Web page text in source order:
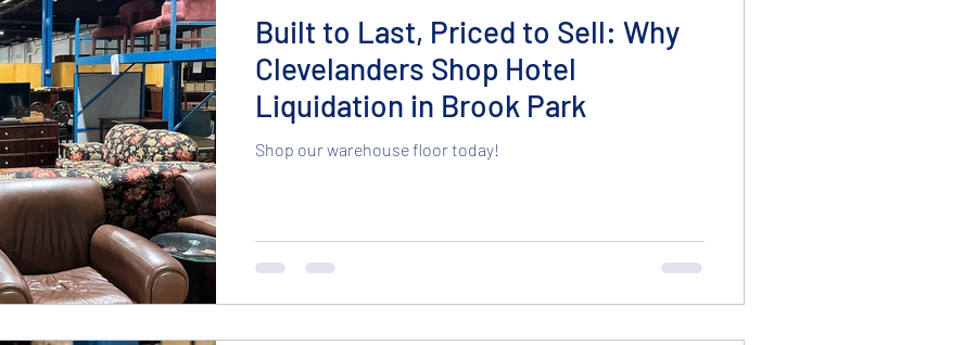
Built to Last, Priced to Sell: Why
Clevelanders Shop Hotel
Liquidation in Brook Park
Shop our warehouse floor today!